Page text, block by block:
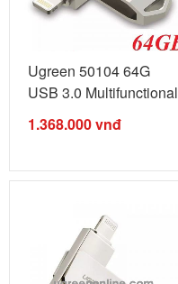
Ugreen 50104 64G
USB 3.0 Multifunctional
U Disk ...
1.368.000vnđ